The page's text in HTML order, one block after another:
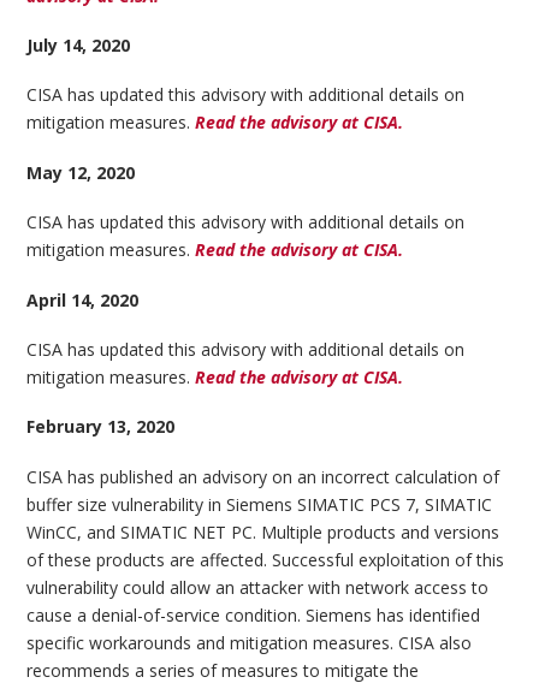
July 14, 2020
CISA has updated this advisory with additional details on
mitigation measures.Read the advisory at CISA.
May 12, 2020
CISA has updated this advisory with additional details on
mitigation measures.Read the advisory at CISA.
April 14, 2020
CISA has updated this advisory with additional details on
mitigation measures.Read the advisory at CISA.
February 13, 2020
CISA has published an advisory on an incorrect calculation of
buffer size vulnerability in Siemens SIMATIC PCS 7, SIMATIC
WinCC, and SIMATIC NET PC. Multiple products and versions
of these products are affected. Successful exploitation of this
vulnerability could allow an attacker with network access to
cause a denial-of-service condition. Siemens has identified
specific workarounds and mitigation measures. CISA also
recommends a series of measures to mitigate the